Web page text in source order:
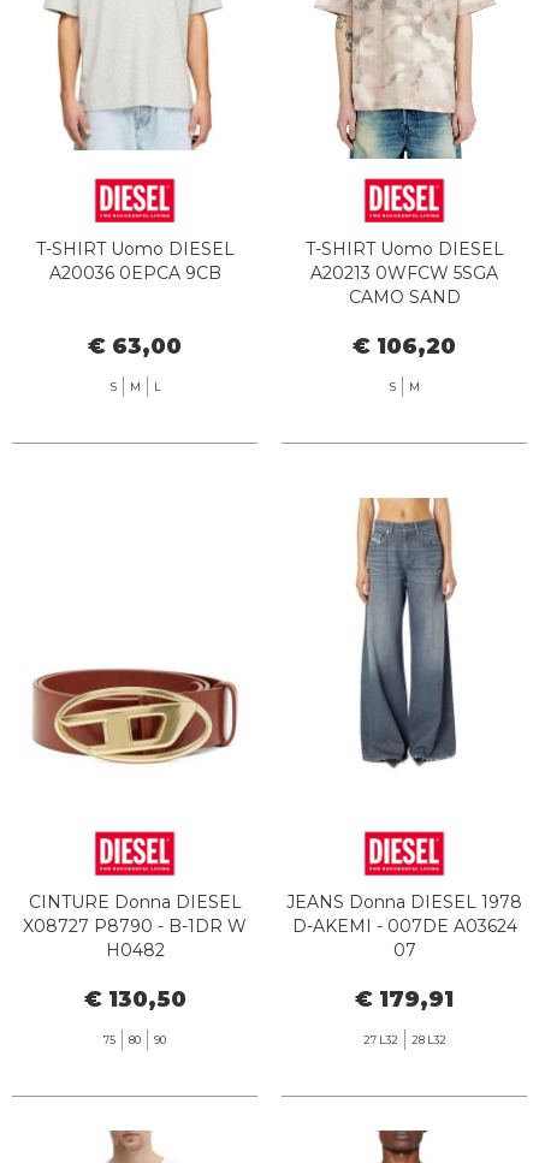
T-SHIRT Uomo DIESEL
A20036 0EPCA 9CB
€ 63,00
S M L
T-SHIRT Uomo DIESEL
A20213 0WFCW 5SGA
CAMO SAND
€ 106,20
S M
CINTURE Donna DIESEL
X08727 P8790 - B-1DR W
H0482
€ 130,50
75 80 90
JEANS Donna DIESEL 1978
D-AKEMI - 007DE A03624
07
€ 179,91
27 L32 28 L32